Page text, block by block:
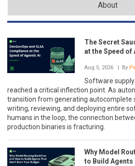
About
The Secret
at the Speed of
Aug 5, 2026 | By
Software
reached a critical inflection point. As
transition from generating autocomplete
writing, reviewing, and deploying entire
humans in the loop, the connection
production binaries is fracturing.
Why Model
to Build Agents